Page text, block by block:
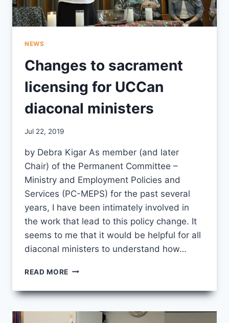
NEWS
Changes to sacrament
licensing for UCCan
diaconal ministers
By
Jul 22, 2019
by Debra Kigar As member (and later
Chair) of the Permanent Committee –
Ministry and Employment Policies and
Services (PC-MEPS) for the past several
years, I have been intimately involved in
the work that lead to this policy change. It
seems to me that it would be helpful for all
diaconal ministers to understand how…
READ MORE CHANGES
SACRAMENT
LICENSING
FOR